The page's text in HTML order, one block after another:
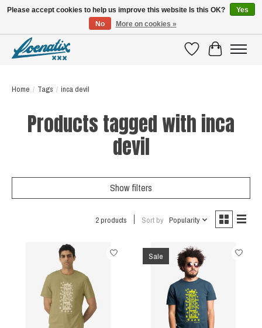
WishlistCart
Home / Tags / inca devil
Products tagged with inca
devil
Show filters
2 products Sort by Popularity
Sale
Please accept cookies to help us improve this website Is this OK?
Yes
No
More on cookies »